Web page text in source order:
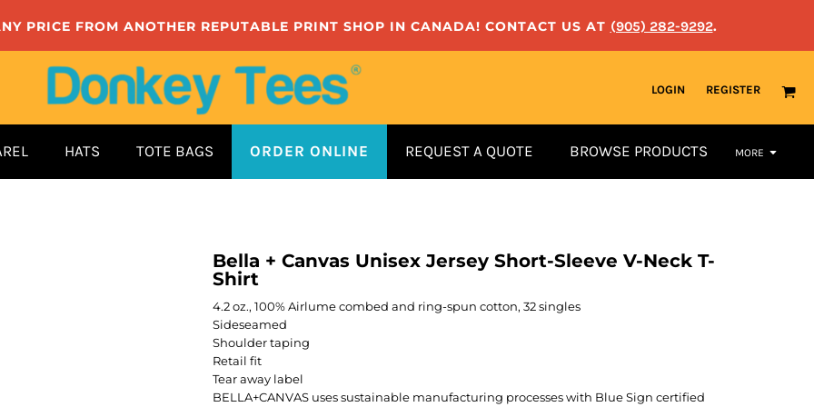
PRICE FROM ANOTHER REPUTABLE PRINT SHOP IN CANADA! CONTACT US AT (905) 282-9292.
LOGIN REGISTER
HATS TOTE BAGS ORDER ONLINE REQUEST A QUOTE BROWSE PRODUCTS MORE
Bella + Canvas Unisex Jersey Short-Sleeve V-Neck T-
Shirt
4.2 oz., 100% Airlume combed and ring-spun cotton, 32 singles
Sideseamed
Shoulder taping
Retail fit
Tear away label
BELLA+CANVAS uses sustainable manufacturing processes with Blue Sign certified